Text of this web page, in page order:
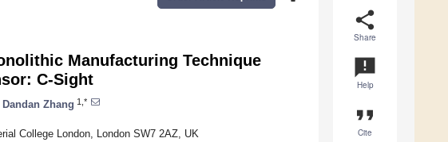
share
Share
announcement
Help
format_quote
Cite
Manufacturing Technique
C-Sight
Dandan Zhang 1,*
College London, London SW7 2AZ, UK